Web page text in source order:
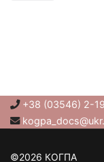
+38 (03546) 2-
©2026 КОГПА